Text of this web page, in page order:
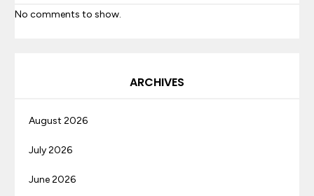
No comments to show.
ARCHIVES
August 2026
July 2026
June 2026